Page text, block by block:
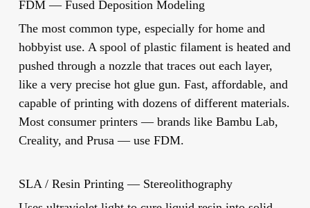
FDM — Fused Deposition Modeling
The most common type, especially for home and
hobbyist use. A spool of plastic filament is heated and
pushed through a nozzle that traces out each layer,
like a very precise hot glue gun. Fast, affordable, and
capable of printing with dozens of different materials.
Most consumer printers — brands like Bambu Lab,
Creality, and Prusa — use FDM.
SLA / Resin Printing — Stereolithography